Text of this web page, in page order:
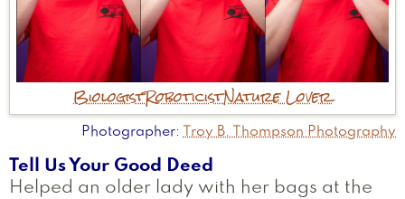
BiologistRoboticistNature Lover
Photographer Troy B. Thompson Photography
Tell Us Your Good Deed
Helped an older lady with her bags at the